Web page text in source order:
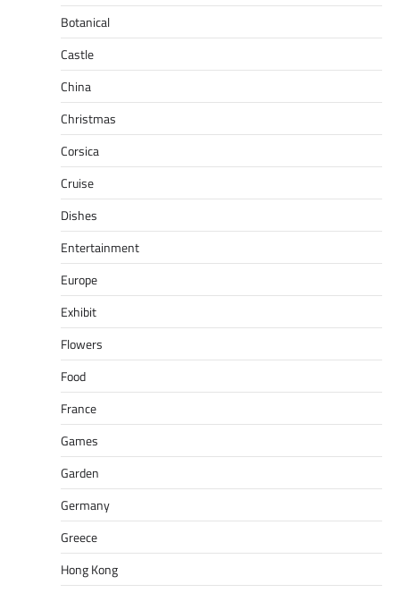
Botanical
Castle
China
Christmas
Corsica
Cruise
Dishes
Entertainment
Europe
Exhibit
Flowers
Food
France
Games
Garden
Germany
Greece
Hong Kong